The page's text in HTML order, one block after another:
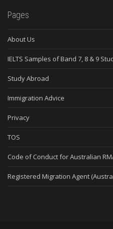
Pages
About Us
IELTS Samples of Band 7, 8 & 9
Study Abroad
Immigration Advice
Privacy
TOS
Code of Conduct for Australian
Registered Migration Agent